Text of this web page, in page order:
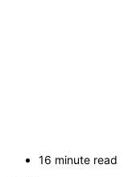
16 minute read